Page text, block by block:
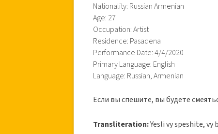
Nationality: Russian Armenian
Age: 27
Occupation: Artist
Residence: Pasadena
Performance Date: 4/4/2020
Primary Language: English
Language: Russian, Armenian
Если вы спешите, вы будете
Transliteration:Yesli vy speshite, vy